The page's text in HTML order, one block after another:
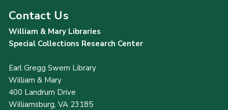
Contact Us
William & Mary Libraries
Special Collections Research Center
Earl Gregg Swem Library
William & Mary
400 Landrum Drive
Williamsburg, VA 23185